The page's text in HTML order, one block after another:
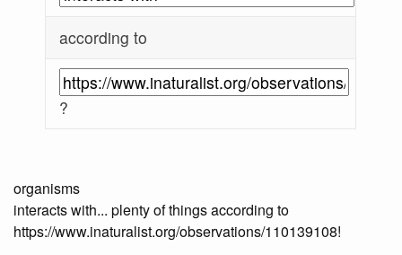
according to
?
organisms
interacts with... plenty of things according to
https://www.inaturalist.org/observations/110139108!